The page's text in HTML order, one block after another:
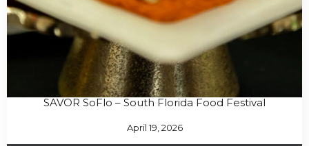
SAVOR SoFlo – South Florida Food Festival
April 19, 2026